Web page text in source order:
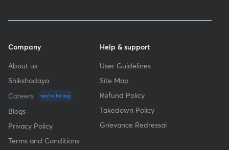
Company
About us
Shikshodaya
Careers
we're hiring
Blogs
Privacy Policy
Terms and Conditions
Help & support
User Guidelines
Site Map
Refund Policy
Takedown Policy
Grievance Redressal